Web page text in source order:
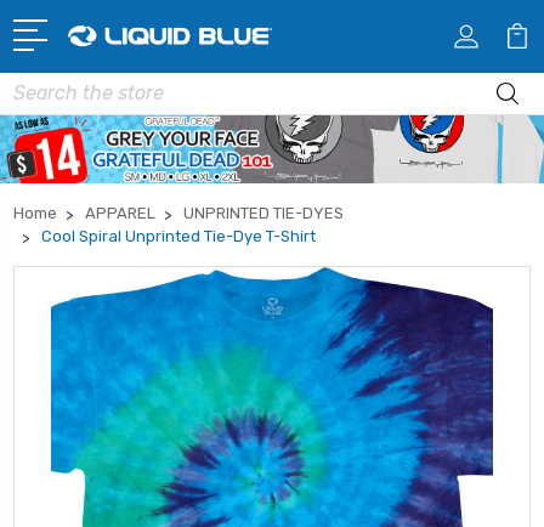
Search
Home APPAREL
UNPRINTED TIE-DYES
Cool Spiral Unprinted Tie-Dye T-Shirt